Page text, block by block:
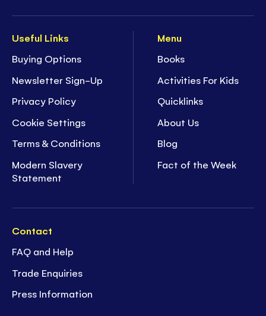
Useful Links
Buying Options
Newsletter Sign-Up
Privacy Policy
Cookie Settings
Terms & Conditions
Modern Slavery
Statement
Menu
Books
Activities For Kids
Quicklinks
About Us
Blog
Fact of the Week
Contact
FAQ and Help
Trade Enquiries
Press Information